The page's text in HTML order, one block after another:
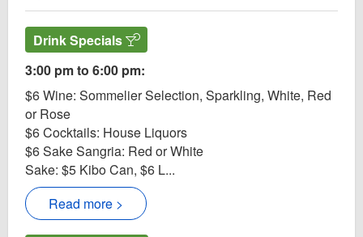
Drink Specials
3:00 pm to 6:00 pm:
$6 Wine: Sommelier Selection, Sparkling, White, Red
or Rose
$6 Cocktails: House Liquors
$6 Sake Sangria: Red or White
Sake: $5 Kibo Can, $6 L...
Read more >